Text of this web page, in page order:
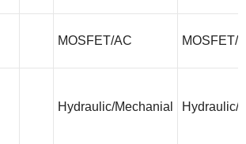
MOSFET/AC MOSFET/
Hydraulic/Mechanial Hydraulic/